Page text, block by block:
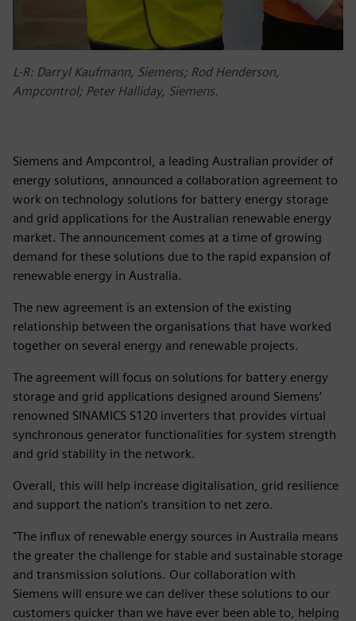
L-R: Darryl Kaufmann, Siemens; Rod Henderson,
Ampcontrol; Peter Halliday, Siemens.
Siemens and Ampcontrol, a leading Australian provider of
energy solutions, announced a collaboration agreement to
work on technology solutions for battery energy storage
and grid applications for the Australian renewable energy
market. The announcement comes at a time of growing
demand for these solutions due to the rapid expansion of
renewable energy in Australia.
The new agreement is an extension of the existing
relationship between the organisations that have worked
together on several energy and renewable projects.
The agreement will focus on solutions for battery energy
storage and grid applications designed around Siemens’
renowned SINAMICS S120 inverters that provides virtual
synchronous generator functionalities for system strength
and grid stability in the network.
Overall, this will help increase digitalisation, grid resilience
and support the nation’s transition to net zero.
"The influx of renewable energy sources in Australia means
the greater the challenge for stable and sustainable storage
and transmission solutions. Our collaboration with
Siemens will ensure we can deliver these solutions to our
customers quicker than we have ever been able to, helping